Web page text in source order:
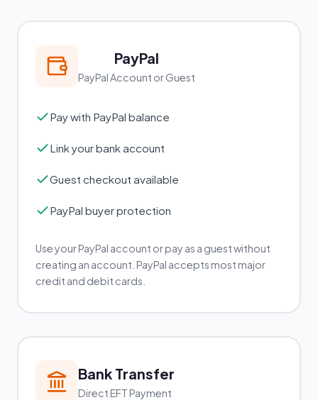
PayPal
PayPal Account or Guest
Pay with PayPal balance
Link your bank account
Guest checkout available
PayPal buyer protection
Use your PayPal account or pay as a guest without
creating an account. PayPal accepts most major
credit and debit cards.
Bank Transfer
Direct EFT Payment